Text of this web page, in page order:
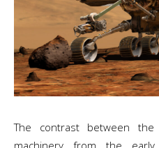
The contrast between the